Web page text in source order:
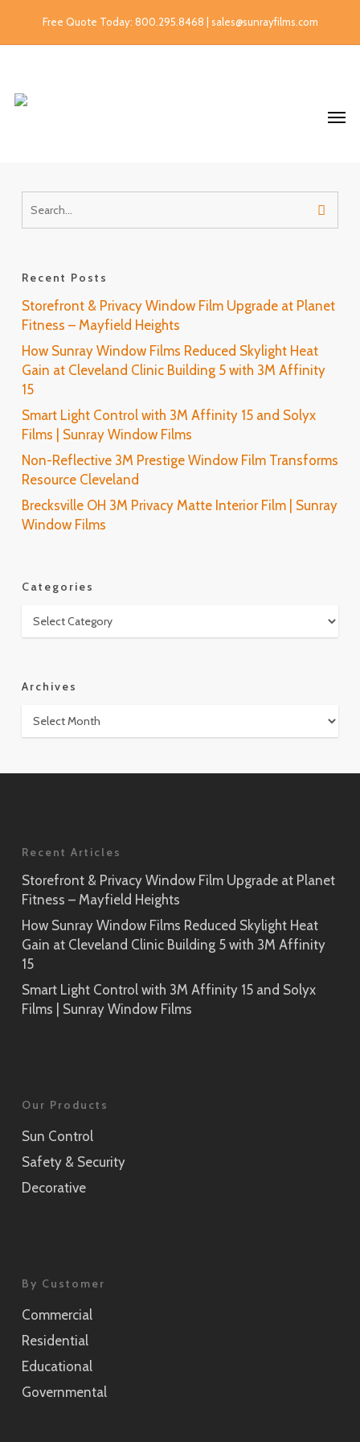
Free Quote Today: 800.295.8468 | sales@sunrayfilms.com
Recent Posts
Storefront & Privacy Window Film Upgrade at Planet
Fitness – Mayfield Heights
How Sunray Window Films Reduced Skylight Heat
Gain at Cleveland Clinic Building 5 with 3M Affinity
15
Smart Light Control with 3M Affinity 15 and Solyx
Films | Sunray Window Films
Non-Reflective 3M Prestige Window Film Transforms
Resource Cleveland
Brecksville OH 3M Privacy Matte Interior Film | Sunray
Window Films
Categories
Categories
Archives
Archives
Recent Articles
Storefront & Privacy Window Film Upgrade at Planet
Fitness – Mayfield Heights
How Sunray Window Films Reduced Skylight Heat
Gain at Cleveland Clinic Building 5 with 3M Affinity
15
Smart Light Control with 3M Affinity 15 and Solyx
Films | Sunray Window Films
Our Products
Sun Control
Safety & Security
Decorative
By Customer
Commercial
Residential
Educational
Governmental